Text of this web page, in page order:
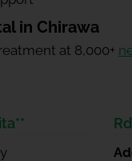
in Chirawa
at 8,000+